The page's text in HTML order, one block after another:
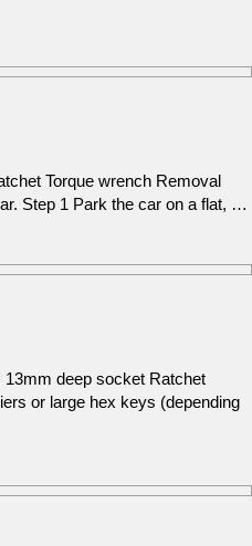
Torque wrench Removal
Step 1 Park the car on a flat, …
13mm deep socket Ratchet
or large hex keys (depending